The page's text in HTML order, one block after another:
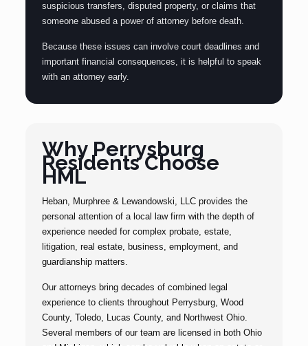
suspicious transfers, disputed property, or claims that
someone abused a power of attorney before death.
Because these issues can involve court deadlines and
important financial consequences, it is helpful to speak
with an attorney early.
Why Perrysburg
Residents Choose
HML
Heban, Murphree & Lewandowski, LLC provides the
personal attention of a local law firm with the depth of
experience needed for complex probate, estate,
litigation, real estate, business, employment, and
guardianship matters.
Our attorneys bring decades of combined legal
experience to clients throughout Perrysburg, Wood
County, Toledo, Lucas County, and Northwest Ohio.
Several members of our team are licensed in both Ohio